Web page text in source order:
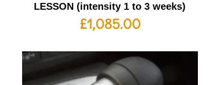
LESSON (intensity 1 to 3 weeks)
£1,085.00